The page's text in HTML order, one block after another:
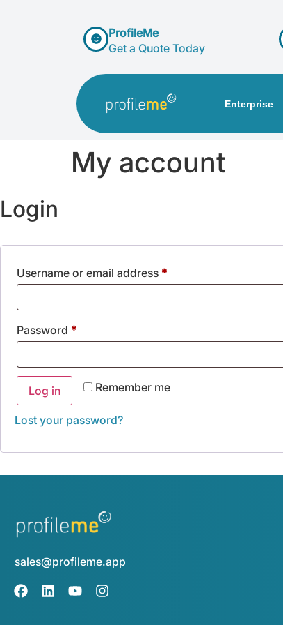
ProfileMe
Get a Quote Today
Enterprise
My account
Login
Username or email address *
Password *
Remember me
Log in
Lost your password?
sales@profileme.app